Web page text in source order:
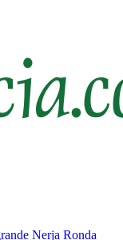
Nerja Ronda